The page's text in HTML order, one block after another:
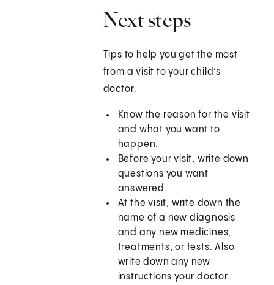
Next steps
Tips to help you get the most
from a visit to your child’s
doctor:
Know the reason for the visit
and what you want to
happen.
Before your visit, write down
questions you want
answered.
At the visit, write down the
name of a new diagnosis
and any new medicines,
treatments, or tests. Also
write down any new
instructions your doctor